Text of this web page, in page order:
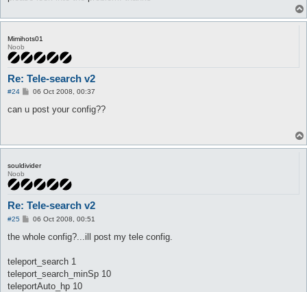
Mimihots01
Noob
Re: Tele-search v2
#24
P
s
06 Oct 2008, 00:37
can u post your config??
souldivider
Noob
Re: Tele-search v2
#25
P
s
06 Oct 2008, 00:51
the whole config?...ill post my tele config.
teleport_search 1
teleport_search_minSp 10
teleportAuto_hp 10